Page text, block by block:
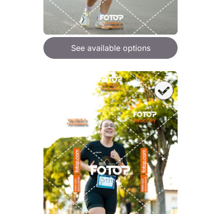
See available options